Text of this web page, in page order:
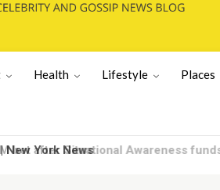
Health Lifestyle Places
York News